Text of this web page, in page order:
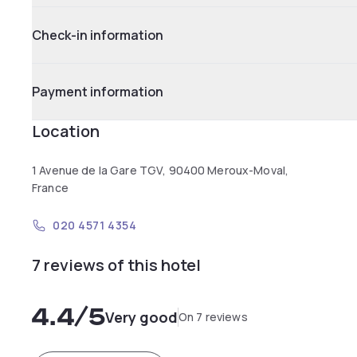
Check-in information
Payment information
Location
1 Avenue de la Gare TGV, 90400 Meroux-Moval,
France
020 4571 4354
7 reviews of this hotel
4.4/5Very goodOn 7 reviews